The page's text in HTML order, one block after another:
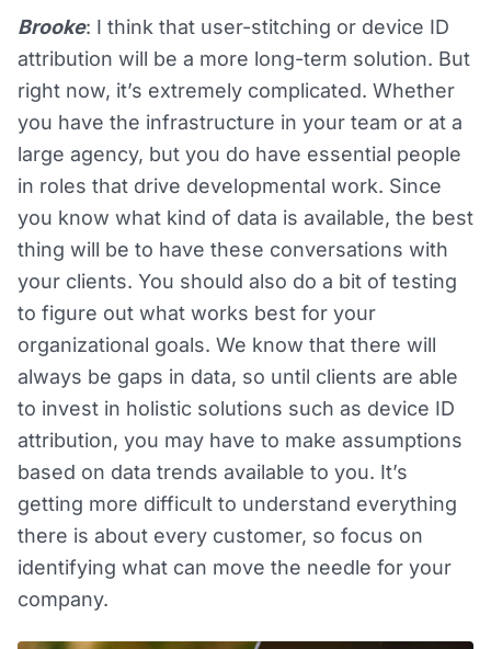
Brooke: I think that user-stitching or device ID
attribution will be a more long-term solution. But
right now, it’s extremely complicated. Whether
you have the infrastructure in your team or at a
large agency, but you do have essential people
in roles that drive developmental work. Since
you know what kind of data is available, the best
thing will be to have these conversations with
your clients. You should also do a bit of testing
to figure out what works best for your
organizational goals. We know that there will
always be gaps in data, so until clients are able
to invest in holistic solutions such as device ID
attribution, you may have to make assumptions
based on data trends available to you. It’s
getting more difficult to understand everything
there is about every customer, so focus on
identifying what can move the needle for your
company.